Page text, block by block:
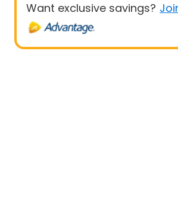
Want exclusive savings?